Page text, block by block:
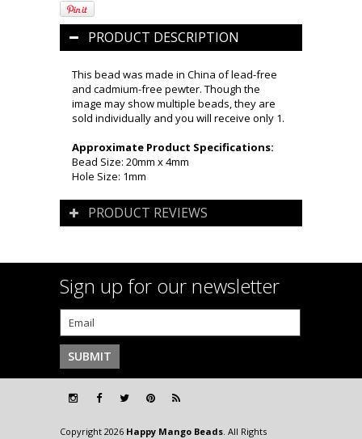
PRODUCT DESCRIPTION
This bead was made in China of lead-free
and cadmium-free pewter. Though the
image may show multiple beads, they are
sold individually and you will receive only 1.
Approximate Product Specifications:
Bead Size: 20mm x 4mm
Hole Size: 1mm
PRODUCT REVIEWS
Sign up for our newsletter
Copyright 2026 Happy Mango Beads. All Rights